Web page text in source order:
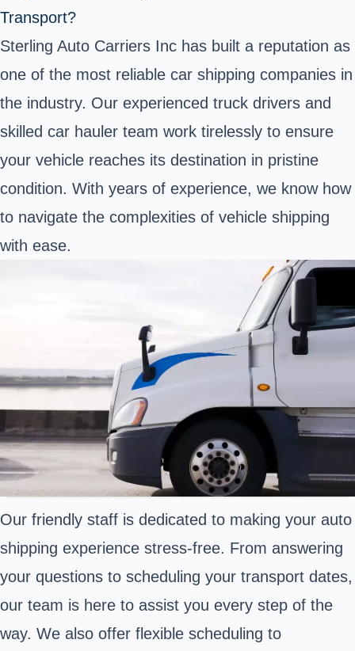
Transport?
Sterling Auto Carriers Inc has built a reputation as
one of the most reliable car shipping companies in
the industry. Our experienced truck drivers and
skilled car hauler team work tirelessly to ensure
your vehicle reaches its destination in pristine
condition. With years of experience, we know how
to navigate the complexities of vehicle shipping
with ease.
Our friendly staff is dedicated to making your auto
shipping experience stress-free. From answering
your questions to scheduling your transport dates,
our team is here to assist you every step of the
way. We also offer flexible scheduling to